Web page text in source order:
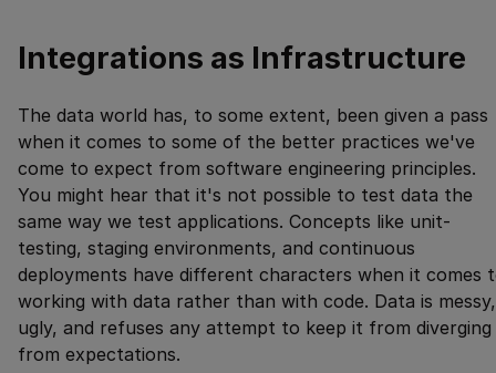
Integrations as Infrastructure
The data world has, to some extent, been given a pass
when it comes to some of the better practices we've
come to expect from software engineering principles.
You might hear that it's not possible to test data the
same way we test applications. Concepts like unit-
testing, staging environments, and continuous
deployments have different characters when it comes
working with data rather than with code. Data is messy,
ugly, and refuses any attempt to keep it from diverging
from expectations.